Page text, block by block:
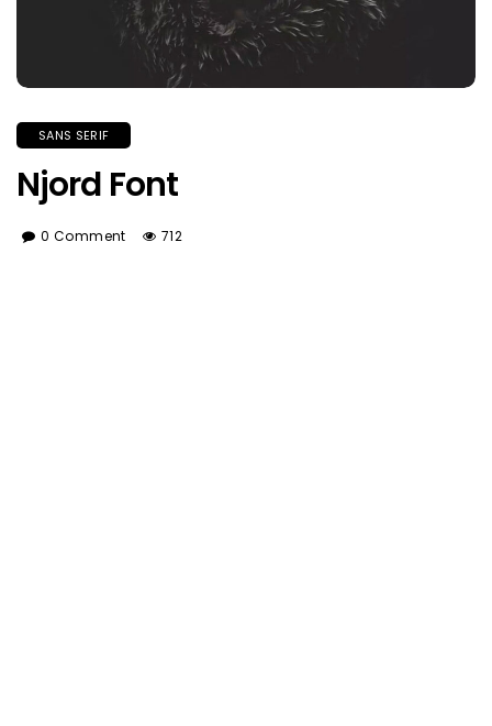
SANS SERIF
Njord Font
0 Comment 712